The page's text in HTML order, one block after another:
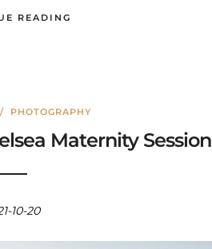
READING
PHOTOGRAPHY
Maternity Session
10-20